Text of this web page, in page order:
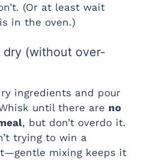
(Or at least wait
in the oven.)
(without over-
ingredients and pour
until there are no
, but don’t overdo it.
trying to win a
mixing keeps it